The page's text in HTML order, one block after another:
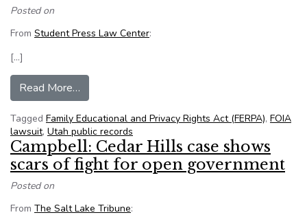
Posted on
From Student Press Law Center:
[…]
Read More…
Tagged Family Educational and Privacy Rights Act (FERPA), FOIA
lawsuit, Utah public records
Campbell: Cedar Hills case shows
scars of fight for open government
Posted on
From The Salt Lake Tribune: